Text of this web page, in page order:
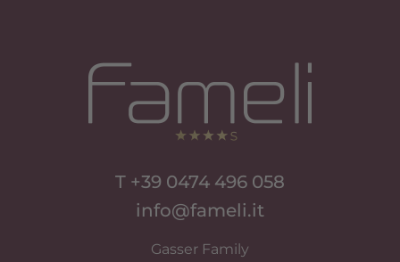
T +39 0474 496 058
info@fameli.it
Gasser Family